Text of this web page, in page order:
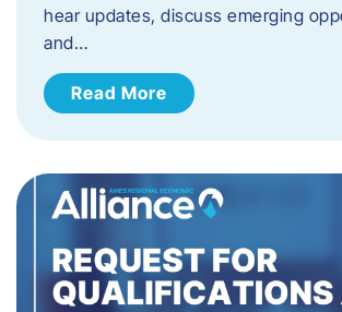
hear updates, discuss emerging
and…
Read More